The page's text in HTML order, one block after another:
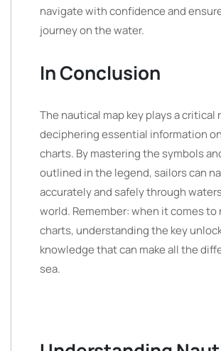
navigate with confidence and
journey on the water.
In Conclusion
The nautical map key plays a critical
deciphering essential information
charts. By mastering the symbols
outlined in the legend, sailors can
accurately and safely through
world. Remember: when it comes to
charts, understanding the key
knowledge that can make all the
sea.